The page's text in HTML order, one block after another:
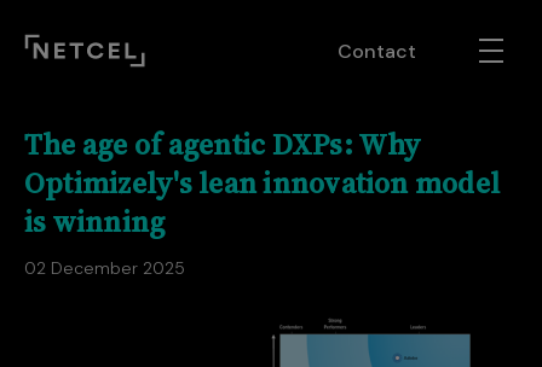
Contact
The age of agentic DXPs: Why
Optimizely's lean innovation model
is winning
02 December 2025